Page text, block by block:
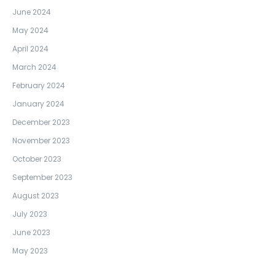
June 2024
May 2024
April 2024
March 2024
February 2024
January 2024
December 2023
November 2023
October 2023
September 2023
August 2023
July 2023
June 2023
May 2023